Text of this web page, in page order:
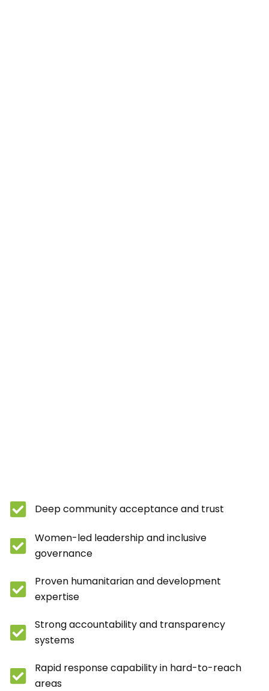
Deep community acceptance and trust
Women-led leadership and inclusive
governance
Proven humanitarian and development
expertise
Strong accountability and transparency
systems
Rapid response capability in hard-to-reach
areas